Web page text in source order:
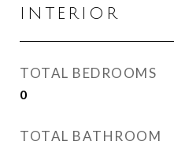
INTERIOR
TOTAL BEDROOMS
0
TOTAL BATHROOM